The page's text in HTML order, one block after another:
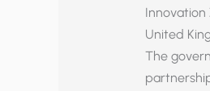
Innovation
United
The